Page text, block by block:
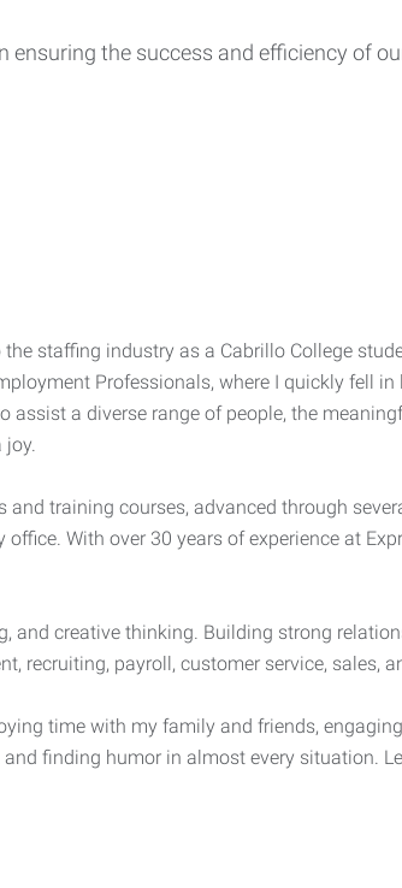
the success and efficiency of
staffing industry as a Cabrillo College
Professionals, where I quickly fell
assist a diverse range of people, the
joy.
and training courses, advanced through
With over 30 years of experience at
and creative thinking. Building strong
recruiting, payroll, customer service, sales,
time with my family and friends,
finding humor in almost every situation.